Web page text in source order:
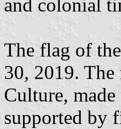
and colonial
The flag of
30, 2019.
Culture,
supported by